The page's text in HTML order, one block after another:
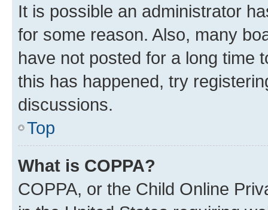
It is possible an administrator
for some reason. Also, many
have not posted for a long time
this has happened, try
discussions.
Top
What is COPPA?
COPPA, or the Child Online